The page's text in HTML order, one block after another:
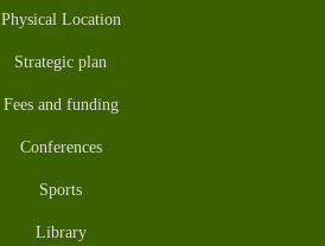
Physical Location
Strategic plan
Fees and funding
Conferences
Sports
Library